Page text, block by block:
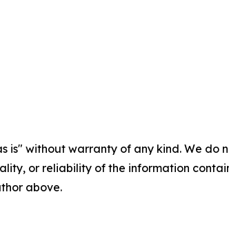
is" without warranty of any kind. We
or reliability of the information
above.